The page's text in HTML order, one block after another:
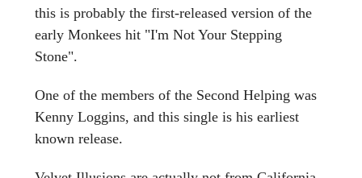
this is probably the first-released version of the
early Monkees hit "I'm Not Your Stepping
Stone".
One of the members of the Second Helping was
Kenny Loggins, and this single is his earliest
known release.